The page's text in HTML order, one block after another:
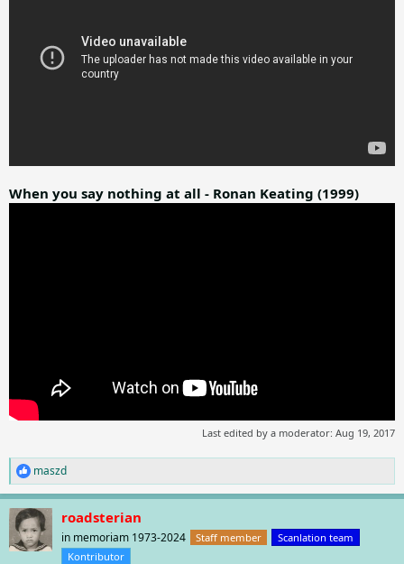
When you say nothing at all - Ronan Keating (1999)
Last edited by a moderator: Aug 19, 2017
R
e
a
c
t
i
maszd
roadsterian
in memoriam 1973-2024 Staff member
Scanlation team
Kontributor